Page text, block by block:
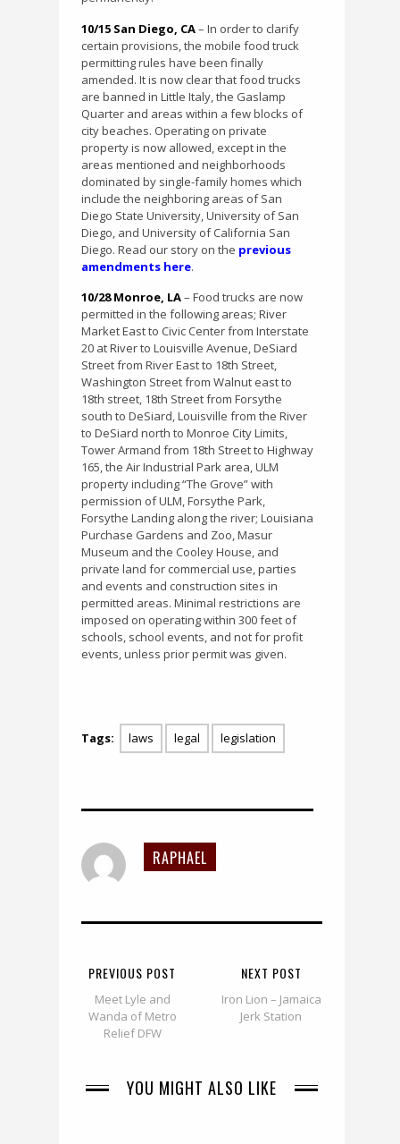
10/15 San Diego, CA– In order to clarify
certain provisions, the mobile food truck
permitting rules have been finally
amended. It is now clear that food trucks
are banned in Little Italy, the Gaslamp
Quarter and areas within a few blocks of
city beaches. Operating on private
property is now allowed, except in the
areas mentioned and neighborhoods
dominated by single-family homes which
include the neighboring areas of San
Diego State University, University of San
Diego, and University of California San
Diego. Read our story on the previous
amendments here.
10/28 Monroe, LA– Food trucks are now
permitted in the following areas; River
Market East to Civic Center from Interstate
20 at River to Louisville Avenue, DeSiard
Street from River East to 18th Street,
Washington Street from Walnut east to
18th street, 18th Street from Forsythe
south to DeSiard, Louisville from the River
to DeSiard north to Monroe City Limits,
Tower Armand from 18th Street to Highway
165, the Air Industrial Park area, ULM
property including “The Grove” with
permission of ULM, Forsythe Park,
Forsythe Landing along the river; Louisiana
Purchase Gardens and Zoo, Masur
Museum and the Cooley House, and
private land for commercial use, parties
and events and construction sites in
permitted areas. Minimal restrictions are
imposed on operating within 300 feet of
schools, school events, and not for profit
events, unless prior permit was given.
Tags: laws legal legislation
RAPHAEL
PREVIOUS POST
Meet Lyle and
Wanda of Metro
Relief DFW
NEXT POST
Iron Lion – Jamaica
Jerk Station
YOU MIGHT ALSO LIKE